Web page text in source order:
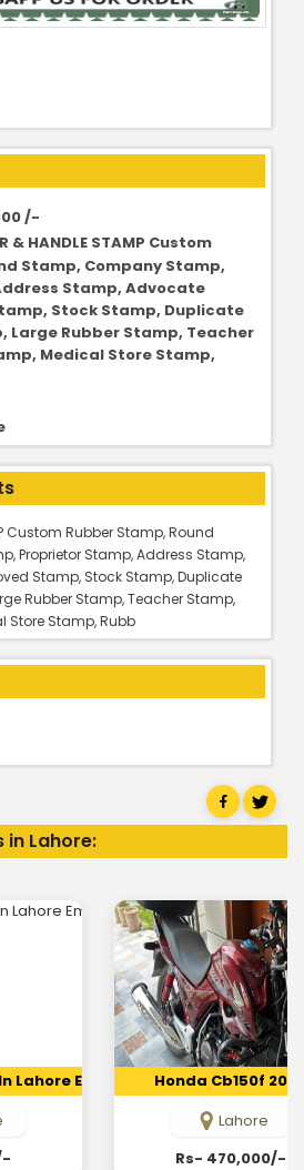
/-
& HANDLE STAMP Custom
Stamp, Company Stamp,
Stamp, Advocate
Stock Stamp, Duplicate
Large Rubber Stamp, Teacher
Medical Store Stamp,
Custom Rubber Stamp, Round
Proprietor Stamp, Address Stamp,
Stamp, Stock Stamp, Duplicate
Rubber Stamp, Teacher Stamp,
Store Stamp, Rubb
in Lahore:
Lahore Embossing Seal Maker In
Honda Cb150f
Lahore
Rs- 470,000/-